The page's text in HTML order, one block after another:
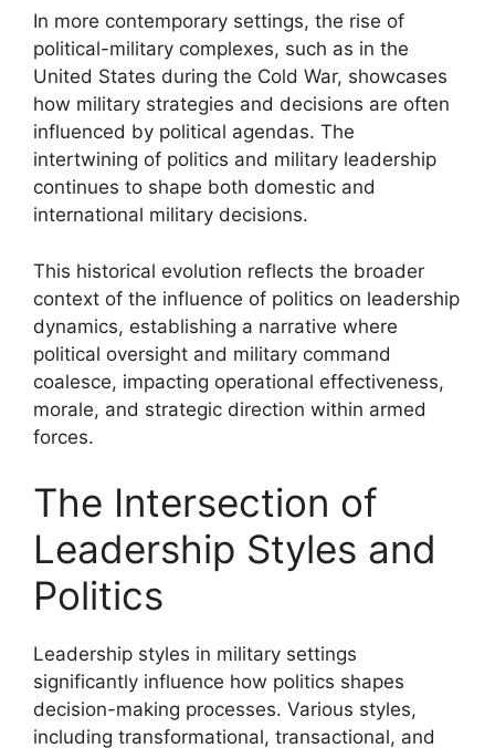
In more contemporary settings, the rise of
political-military complexes, such as in the
United States during the Cold War, showcases
how military strategies and decisions are often
influenced by political agendas. The
intertwining of politics and military leadership
continues to shape both domestic and
international military decisions.
This historical evolution reflects the broader
context of the influence of politics on leadership
dynamics, establishing a narrative where
political oversight and military command
coalesce, impacting operational effectiveness,
morale, and strategic direction within armed
forces.
The Intersection of
Leadership Styles and
Politics
Leadership styles in military settings
significantly influence how politics shapes
decision-making processes. Various styles,
including transformational, transactional, and